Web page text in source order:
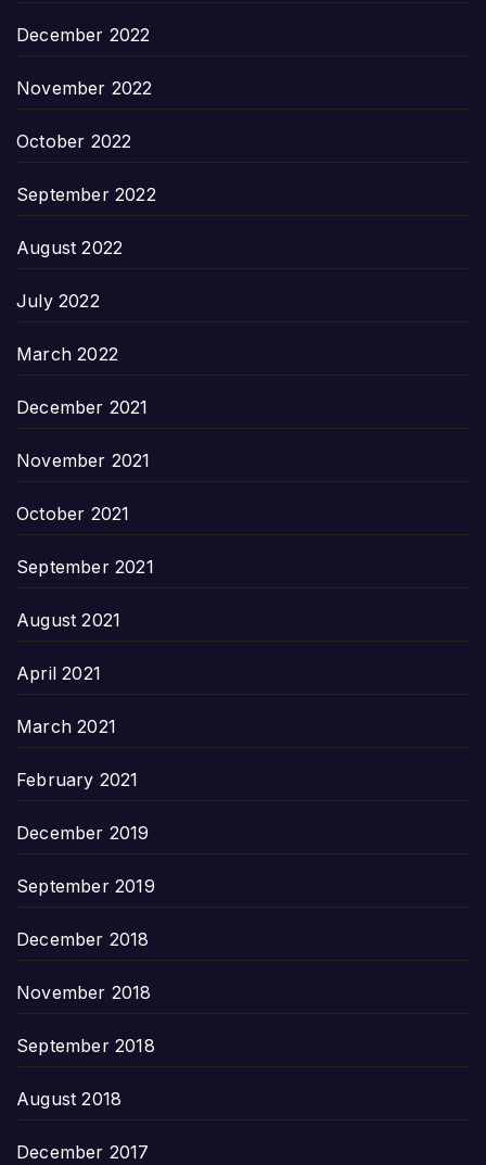
December 2022
November 2022
October 2022
September 2022
August 2022
July 2022
March 2022
December 2021
November 2021
October 2021
September 2021
August 2021
April 2021
March 2021
February 2021
December 2019
September 2019
December 2018
November 2018
September 2018
August 2018
December 2017